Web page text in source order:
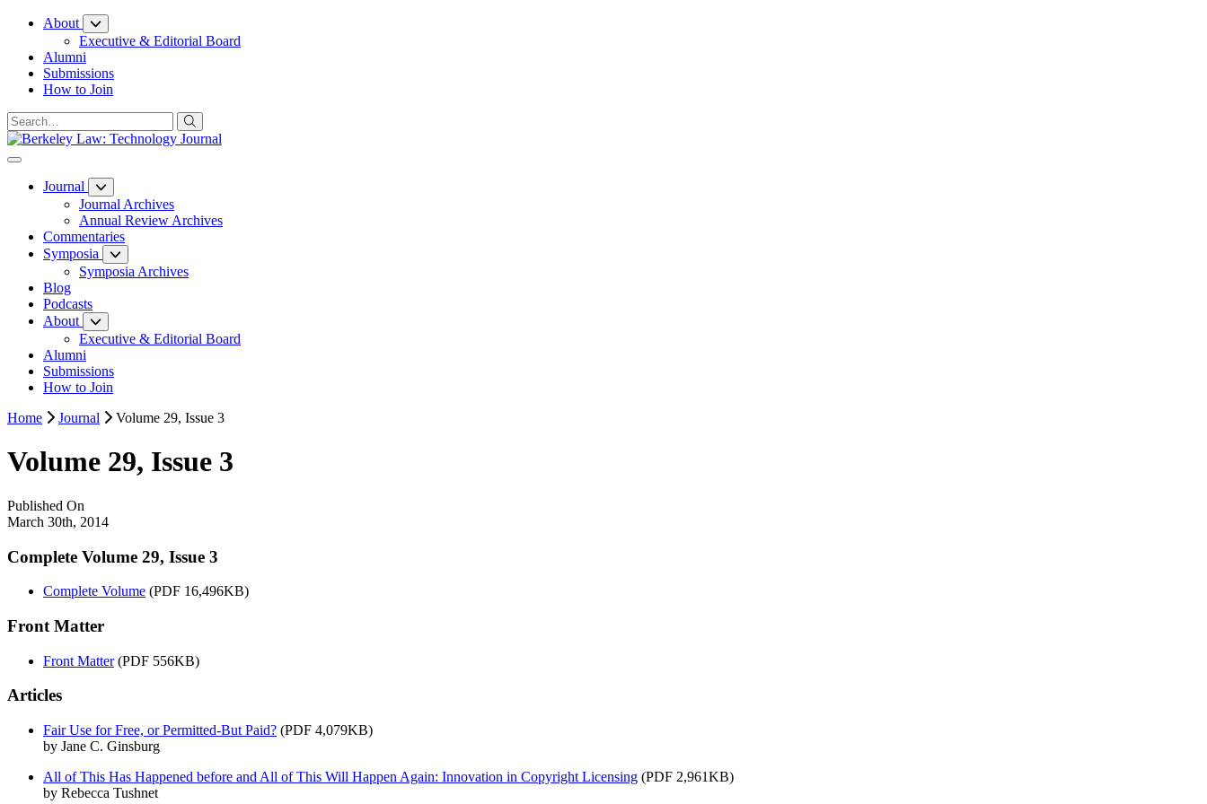
Skip
Content
About
Executive & Editorial Board
Alumni
Submissions
How to Join
Journal
Journal Archives
Annual Review Archives
Commentaries
Symposia
Symposia Archives
Blog
Podcasts
About
Executive & Editorial Board
Alumni
Submissions
How to Join
Home
Journal Volume 29, Issue 3
Volume 29, Issue 3
Published On
March 30th, 2014
Complete Volume 29, Issue 3
Complete Volume (PDF 16,496KB)
Front Matter
Front Matter(PDF 556KB)
Articles
Fair Use for Free, or Permitted-But Paid? (PDF 4,079KB)
by Jane C. Ginsburg
All of This Has Happened before and All of This Will Happen Again: Innovation in Copyright Licensing (PDF 2,961KB)
by Rebecca Tushnet